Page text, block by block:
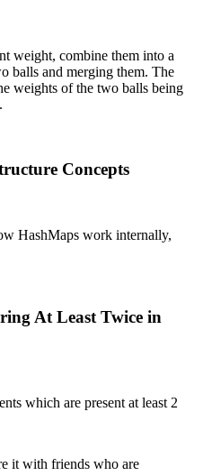
weight, combine them into a
balls and merging them. The
weights of the two balls being
Concepts
HashMaps work internally,
At Least Twice in
which are present at least 2
it with friends who are